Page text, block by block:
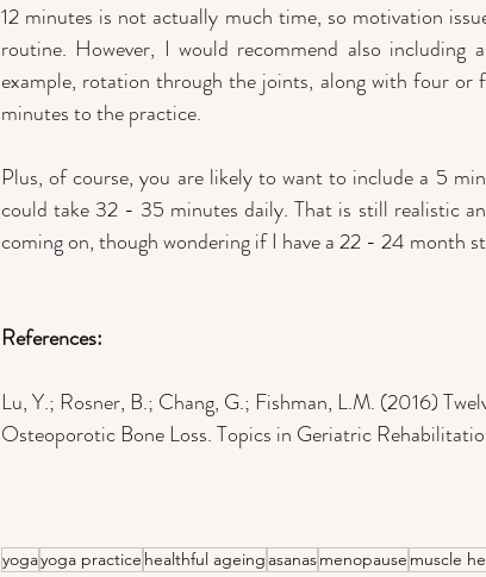
12 minutes is not actually much time, so motivation
routine. However, I would recommend also
example, rotation through the joints, along with four or
minutes to the practice.
Plus, of course, you are likely to want to include a 5
could take 32 - 35 minutes daily. That is still realistic
coming on, though wondering if I have a 22 - 24 month
References:
Lu, Y.; Rosner, B.; Chang, G.; Fishman, L.M. (2016)
Osteoporotic Bone Loss. Topics in Geriatric
yogayoga practice healthful ageing asanasmenopause muscle